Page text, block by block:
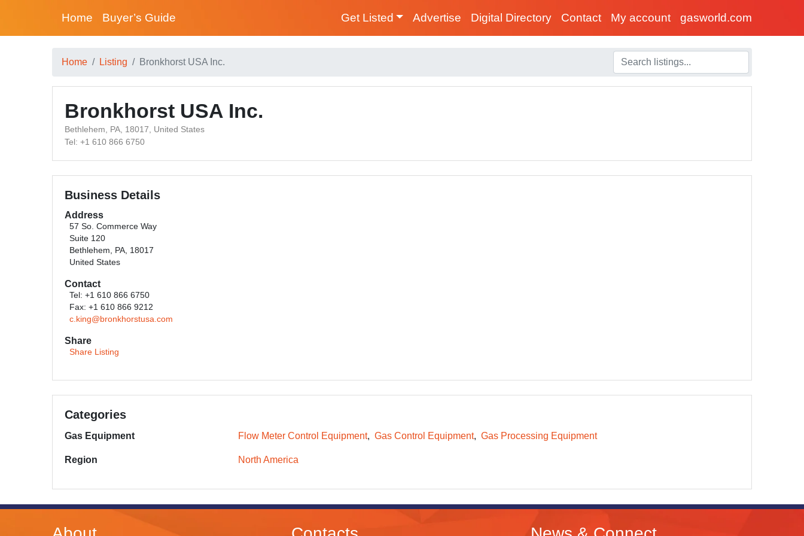
Home Buyer’s Guide Get Listed Advertise Digital Directory Contact My account gasworld.com
Home Listing Bronkhorst USA Inc.
Bronkhorst USA Inc.
Bethlehem, PA, 18017, United States
Tel: +1 610 866 6750
Business Details
Address
57 So. Commerce Way
Suite 120
Bethlehem, PA, 18017
United States
Contact
Tel: +1 610 866 6750
Fax: +1 610 866 9212
c.king@bronkhorstusa.com
Share
Share Listing
Categories
Gas Equipment Flow Meter Control Equipment Gas Control Equipment Gas Processing Equipment
Region North America